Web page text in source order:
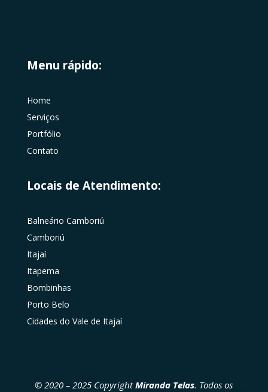
Menu rápido:
Home
Serviços
Portfólio
Contato
Locais de Atendimento:
Balneário Camboriú
Camboriú
Itajaí
Itapema
Bombinhas
Porto Belo
Cidades do Vale de Itajaí
© 2020 – 2025 CopyrightMiranda Telas. Todos os